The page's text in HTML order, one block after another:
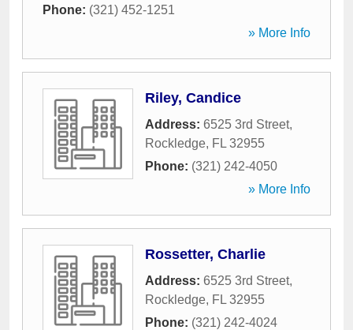
Phone: (321) 452-1251
» More Info
Riley, Candice
Address: 6525 3rd Street,
Rockledge, FL 32955
Phone: (321) 242-4050
» More Info
Rossetter, Charlie
Address: 6525 3rd Street,
Rockledge, FL 32955
Phone: (321) 242-4024